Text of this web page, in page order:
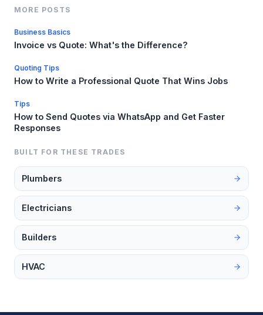
MORE POSTS
Business Basics
Invoice vs Quote: What's the Difference?
Quoting Tips
How to Write a Professional Quote That Wins Jobs
Tips
How to Send Quotes via WhatsApp and Get Faster
Responses
BUILT FOR THESE TRADES
Plumbers
Electricians
Builders
HVAC